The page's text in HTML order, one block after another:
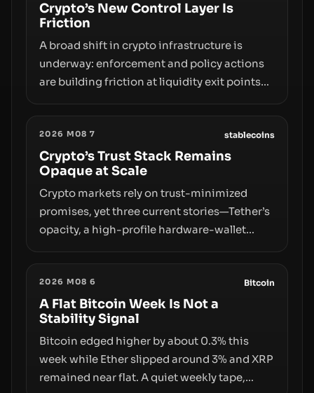
Crypto’s New Control Layer Is
Friction
A broad shift in crypto infrastructure is
underway: enforcement and policy actions
are building friction at liquidity exit points—
crackdowns—replacing the romance of
instant, permissionless movement with a
pragmatic, off‑chain control layer.
2026 M08 7 stablecoins
Crypto’s Trust Stack Remains
Opaque at Scale
Crypto markets rely on trust-minimized
promises, yet three current stories—Tether’s
opacity, a high-profile hardware-wallet
behind liquidity. The piece argues that key
infrastructure, governance, and
counterparty disclosures are not keeping
pace with market growth.
2026 M08 6 Bitcoin
A Flat Bitcoin Week Is Not a
Stability Signal
Bitcoin edged higher by about 0.3% this
week while Ether slipped around 3% and XRP
remained near flat. A quiet weekly tape,